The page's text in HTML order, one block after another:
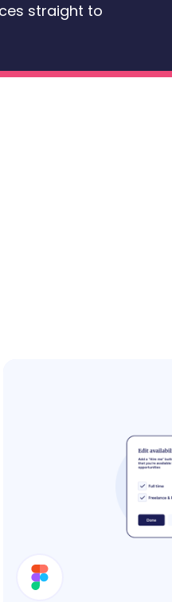
straight to